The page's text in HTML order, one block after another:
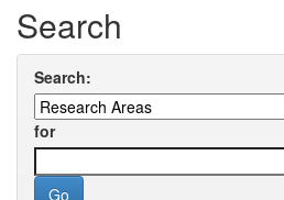
Search
Search:
for